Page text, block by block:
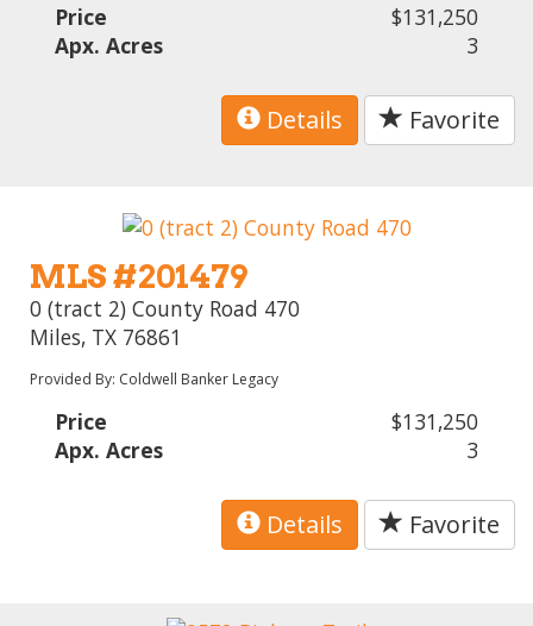
Price
$131,250
Apx. Acres
3
Details Favorite
MLS #201479
0 (tract 2) County Road 470
Miles, TX 76861
Provided By: Coldwell Banker Legacy
Price
$131,250
Apx. Acres
3
Details Favorite